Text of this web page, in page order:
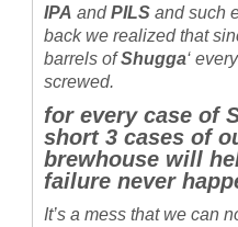
IPA andPILS and such
back we realized that
barrels ofShugga‘
screwed.
for every case of
short 3 cases of
brewhouse will
failure never
It’s a mess that we can